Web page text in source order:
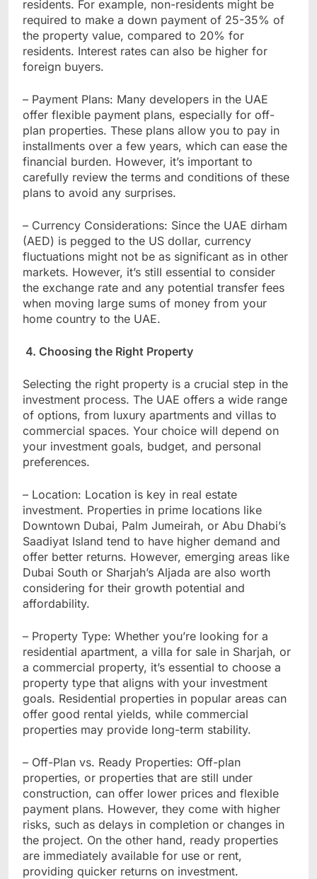
residents. For example, non-residents might be
required to make a down payment of 25-35% of
the property value, compared to 20% for
residents. Interest rates can also be higher for
foreign buyers.
– Payment Plans: Many developers in the UAE
offer flexible payment plans, especially for off-
plan properties. These plans allow you to pay in
installments over a few years, which can ease the
financial burden. However, it’s important to
carefully review the terms and conditions of these
plans to avoid any surprises.
– Currency Considerations: Since the UAE dirham
(AED) is pegged to the US dollar, currency
fluctuations might not be as significant as in other
markets. However, it’s still essential to consider
the exchange rate and any potential transfer fees
when moving large sums of money from your
home country to the UAE.
4. Choosing the Right Property
Selecting the right property is a crucial step in the
investment process. The UAE offers a wide range
of options, from luxury apartments and villas to
commercial spaces. Your choice will depend on
your investment goals, budget, and personal
preferences.
– Location: Location is key in real estate
investment. Properties in prime locations like
Downtown Dubai, Palm Jumeirah, or Abu Dhabi’s
Saadiyat Island tend to have higher demand and
offer better returns. However, emerging areas like
Dubai South or Sharjah’s Aljada are also worth
considering for their growth potential and
affordability.
– Property Type: Whether you’re looking for a
residential apartment, a villa for sale in Sharjah, or
a commercial property, it’s essential to choose a
property type that aligns with your investment
goals. Residential properties in popular areas can
offer good rental yields, while commercial
properties may provide long-term stability.
– Off-Plan vs. Ready Properties: Off-plan
properties, or properties that are still under
construction, can offer lower prices and flexible
payment plans. However, they come with higher
risks, such as delays in completion or changes in
the project. On the other hand, ready properties
are immediately available for use or rent,
providing quicker returns on investment.